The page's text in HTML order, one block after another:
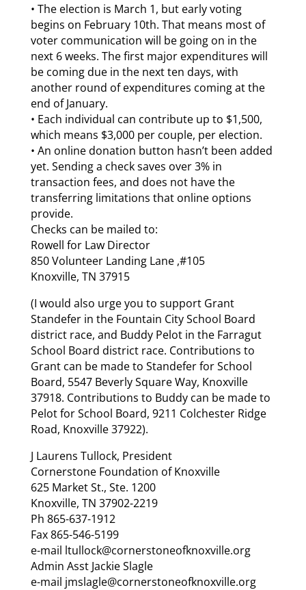
• The election is March 1, but early voting
begins on February 10th. That means most of
voter communication will be going on in the
next 6 weeks. The first major expenditures will
be coming due in the next ten days, with
another round of expenditures coming at the
end of January.
• Each individual can contribute up to $1,500,
which means $3,000 per couple, per election.
• An online donation button hasn’t been added
yet. Sending a check saves over 3% in
transaction fees, and does not have the
transferring limitations that online options
provide.
Checks can be mailed to:
Rowell for Law Director
850 Volunteer Landing Lane ,#105
Knoxville, TN 37915
(I would also urge you to support Grant
Standefer in the Fountain City School Board
district race, and Buddy Pelot in the Farragut
School Board district race. Contributions to
Grant can be made to Standefer for School
Board, 5547 Beverly Square Way, Knoxville
37918. Contributions to Buddy can be made to
Pelot for School Board, 9211 Colchester Ridge
Road, Knoxville 37922).
J Laurens Tullock, President
Cornerstone Foundation of Knoxville
625 Market St., Ste. 1200
Knoxville, TN 37902-2219
Ph 865-637-1912
Fax 865-546-5199
e-mail ltullock@cornerstoneofknoxville.org
Admin Asst Jackie Slagle
e-mail jmslagle@cornerstoneofknoxville.org